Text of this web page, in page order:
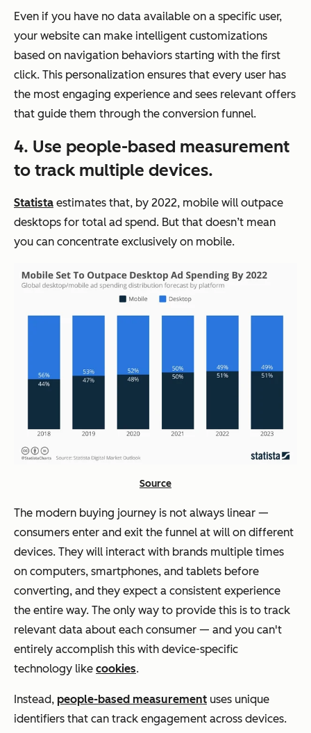
Even if you have no data available on a specific user,
your website can make intelligent customizations
based on navigation behaviors starting with the first
click. This personalization ensures that every user has
the most engaging experience and sees relevant offers
that guide them through the conversion funnel.
4. Use people-based measurement
to track multiple devices.
Statista estimates that, by 2022, mobile will outpace
desktops for total ad spend. But that doesn’t mean
you can concentrate exclusively on mobile.
Source
The modern buying journey is not always linear —
consumers enter and exit the funnel at will on different
devices. They will interact with brands multiple times
on computers, smartphones, and tablets before
converting, and they expect a consistent experience
the entire way. The only way to provide this is to track
relevant data about each consumer — and you can't
entirely accomplish this with device-specific
technology like cookies.
Instead, people-based measurement uses unique
identifiers that can track engagement across devices.